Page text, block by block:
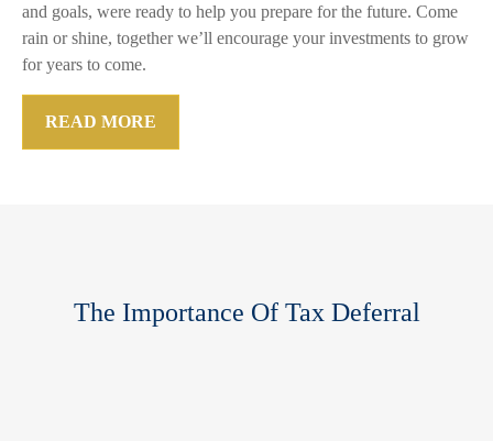
and goals, were ready to help you prepare for the future. Come
rain or shine, together we’ll encourage your investments to grow
for years to come.
READ MORE
The Importance Of Tax Deferral